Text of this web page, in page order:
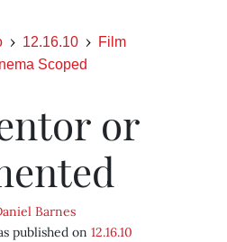
12.16.10
Film
Scoped
or
Barnes
published on 12.16.10